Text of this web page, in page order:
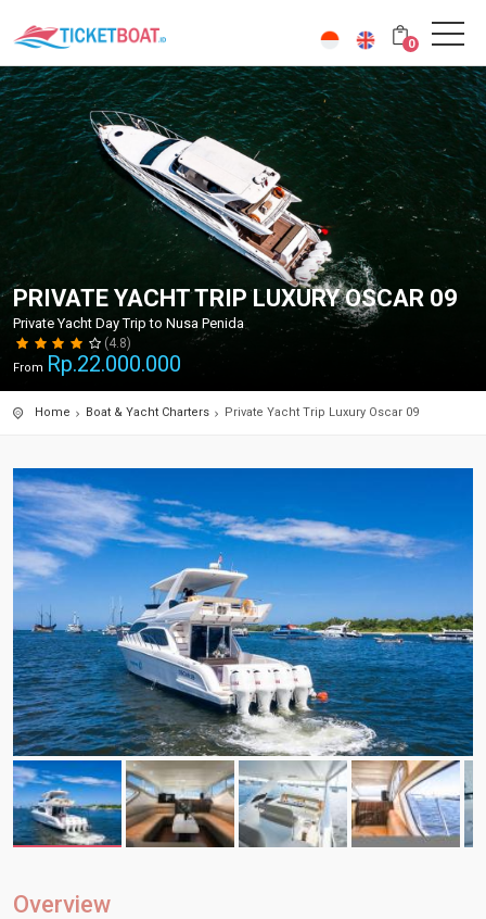
0
PRIVATE YACHT TRIP LUXURY OSCAR 09
Private Yacht Day Trip to Nusa Penida
(4.8)
From Rp.22.000.000
Home Boat & Yacht Charters Private Yacht Trip Luxury Oscar 09
Overview